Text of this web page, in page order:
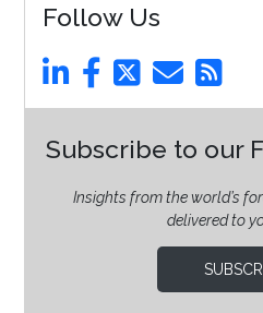
Follow Us
Subscribe to our
Insights from the world’s
delivered to